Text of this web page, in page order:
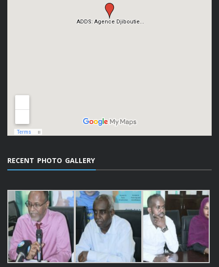
RECENT PHOTO GALLERY